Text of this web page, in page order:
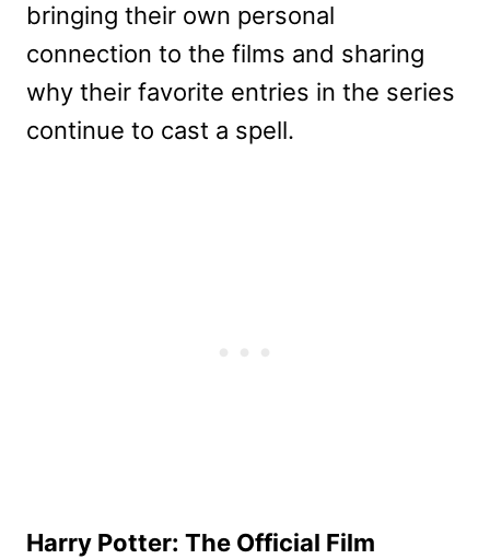
bringing their own personal
connection to the films and sharing
why their favorite entries in the series
continue to cast a spell.
Harry Potter: The Official Film